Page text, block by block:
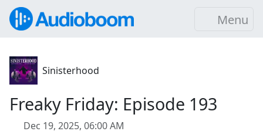
Menu
Sinisterhood
Freaky Friday: Episode 193
Dec 19, 2025, 06:00 AM